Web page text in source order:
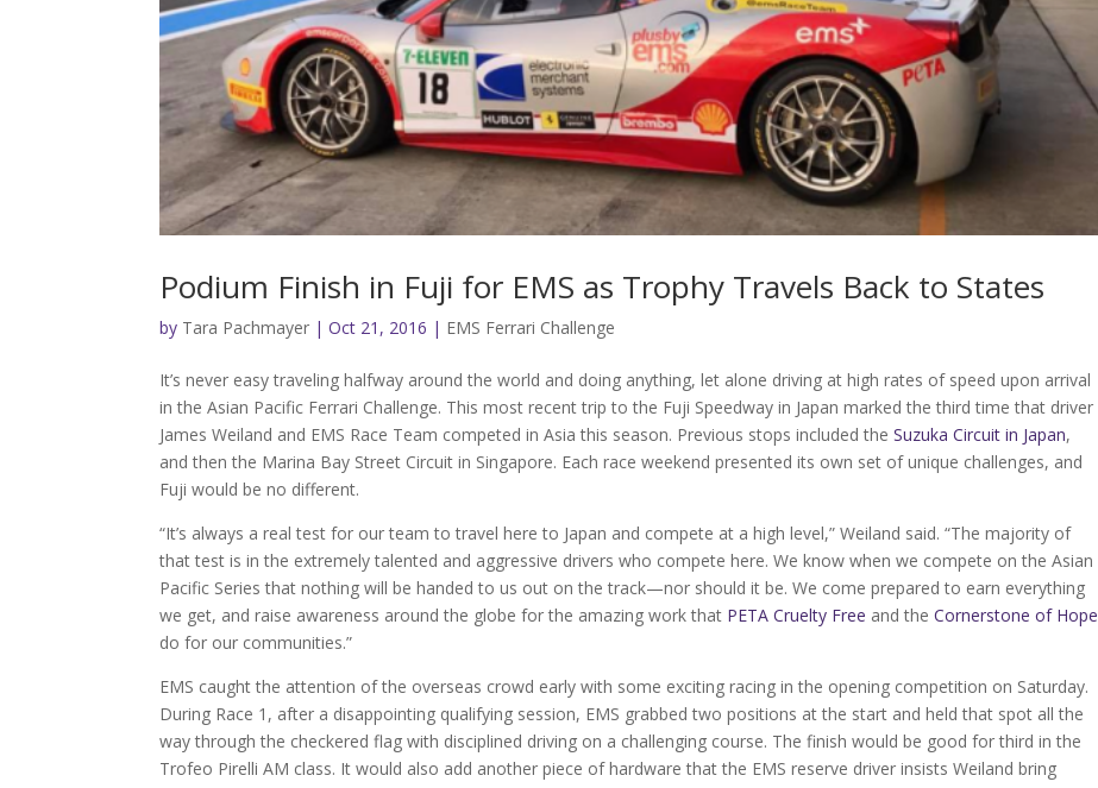
Podium Finish in Fuji for EMS as Trophy Travels Back to States
by Tara Pachmayer |Oct 21, 2016 | EMS Ferrari Challenge
It’s never easy traveling halfway around the world and doing anything, let alone driving at high rates of speed upon arrival
in the Asian Pacific Ferrari Challenge. This most recent trip to the Fuji Speedway in Japan marked the third time that driver
James Weiland and EMS Race Team competed in Asia this season. Previous stops included theSuzuka Circuit in Japan,
and then the Marina Bay Street Circuit in Singapore. Each race weekend presented its own set of unique challenges, and
Fuji would be no different.
“It’s always a real test for our team to travel here to Japan and compete at a high level,” Weiland said. “The majority of
that test is in the extremely talented and aggressive drivers who compete here. We know when we compete on the Asian
Pacific Series that nothing will be handed to us out on the track—nor should it be. We come prepared to earn everything
we get, and raise awareness around the globe for the amazing work that PETA Cruelty Free and theCornerstone of Hope
do for our communities.”
EMS caught the attention of the overseas crowd early with some exciting racing in the opening competition on Saturday.
During Race 1, after a disappointing qualifying session, EMS grabbed two positions at the start and held that spot all the
way through the checkered flag with disciplined driving on a challenging course. The finish would be good for third in the
Trofeo Pirelli AM class. It would also add another piece of hardware that the EMS reserve driver insists Weiland bring